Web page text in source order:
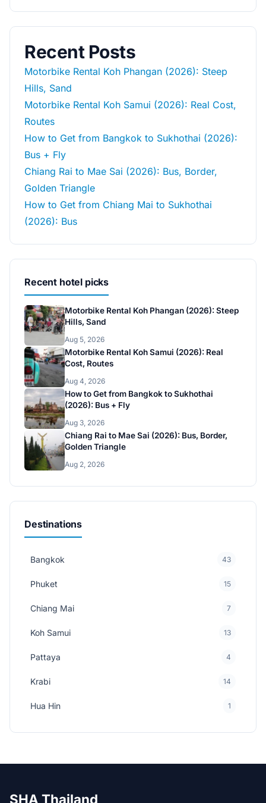
Recent Posts
Motorbike Rental Koh Phangan (2026): Steep
Hills, Sand
Motorbike Rental Koh Samui (2026): Real Cost,
Routes
How to Get from Bangkok to Sukhothai (2026):
Bus + Fly
Chiang Rai to Mae Sai (2026): Bus, Border,
Golden Triangle
How to Get from Chiang Mai to Sukhothai
(2026): Bus
Recent hotel picks
Motorbike Rental Koh Phangan (2026): Steep
Hills, Sand
Aug 5, 2026
Motorbike Rental Koh Samui (2026): Real
Cost, Routes
Aug 4, 2026
How to Get from Bangkok to Sukhothai
(2026): Bus + Fly
Aug 3, 2026
Chiang Rai to Mae Sai (2026): Bus, Border,
Golden Triangle
Aug 2, 2026
Destinations
Bangkok 43
Phuket 15
Chiang Mai 7
Koh Samui 13
Pattaya 4
Krabi 14
Hua Hin 1
SHA Thailand